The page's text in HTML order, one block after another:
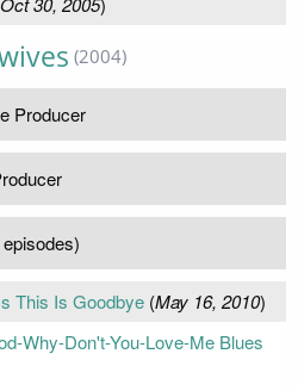
(2004)
Producer
This Is Goodbye(May 16, 2010)
Why-Don't-You-Love-Me Blues